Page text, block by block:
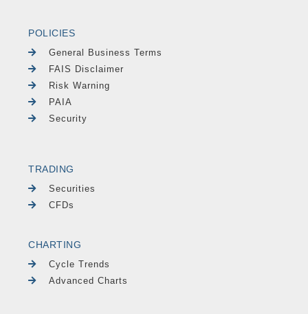
POLICIES
General Business Terms
FAIS Disclaimer
Risk Warning
PAIA
Security
TRADING
Securities
CFDs
CHARTING
Cycle Trends
Advanced Charts